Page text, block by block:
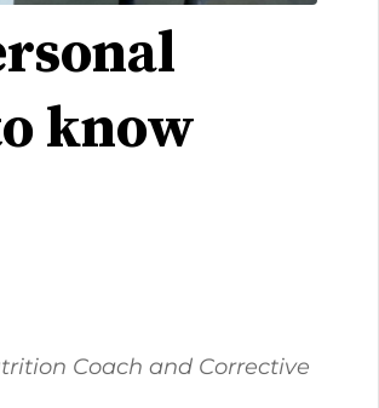
know
Coach and Corrective